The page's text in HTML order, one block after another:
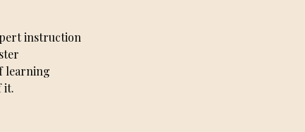
instruction
learning
it.